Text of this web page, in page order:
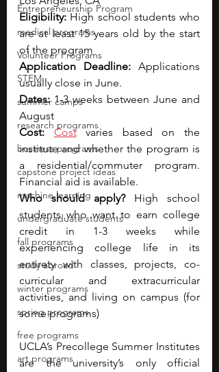
Entrepreneurship Program
medical programs
Volunteer Programs
STEM
summer camps
research programs
business programs
capstone project ideas
machine learning
undergraduate students
fall programs
study abroad
winter programs
spring programs
free programs
art programs
Eligibility: High school students who
are at least 15 years old by the start
of the program
Application Deadline: Applications
usually close in June.
Dates: 1-3 weeks between June and
August
Cost: Cost varies based on the
institute and whether the program is
a residential/commuter program.
Financial aid is available.
Who should apply? High school
students who want to earn college
credit in 1-3 weeks while
experiencing college life in its
entirety with classes, projects, co-
curricular and extracurricular
activities, and living on campus (for
some programs)
UCLA’s Precollege Summer Institutes
are the university’s only official